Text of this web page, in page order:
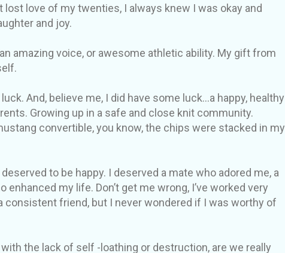
love of my twenties, I always knew I was okay and
and joy.
amazing voice, or awesome athletic ability. My gift from
And, believe me, I did have some luck...a happy, healthy
Growing up in a safe and close knit community.
convertible, you know, the chips were stacked in my
to be happy. I deserved a mate who adored me, a
my life. Don’t get me wrong, I’ve worked very
consistent friend, but I never wondered if I was worthy of
the lack of self -loathing or destruction, are we really